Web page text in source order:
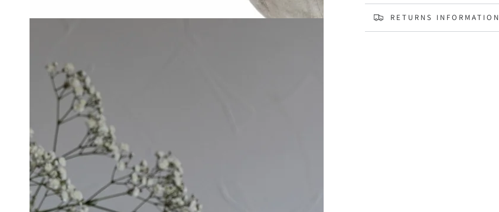
RETURNS INFORMATION